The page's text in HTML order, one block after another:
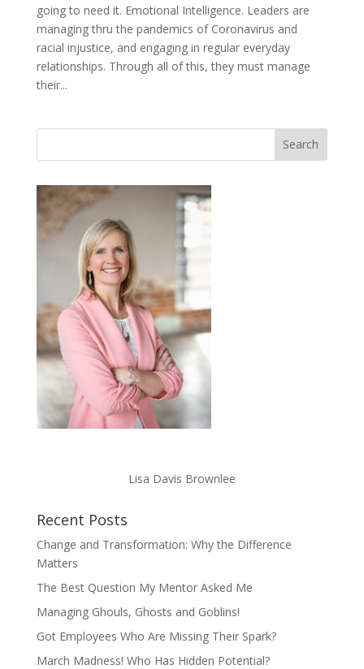
going to need it. Emotional Intelligence. Leaders are
managing thru the pandemics of Coronavirus and
racial injustice, and engaging in regular everyday
relationships. Through all of this, they must manage
their...
Lisa Davis Brownlee
Recent Posts
Change and Transformation: Why the Difference
Matters
The Best Question My Mentor Asked Me
Managing Ghouls, Ghosts and Goblins!
Got Employees Who Are Missing Their Spark?
March Madness! Who Has Hidden Potential?